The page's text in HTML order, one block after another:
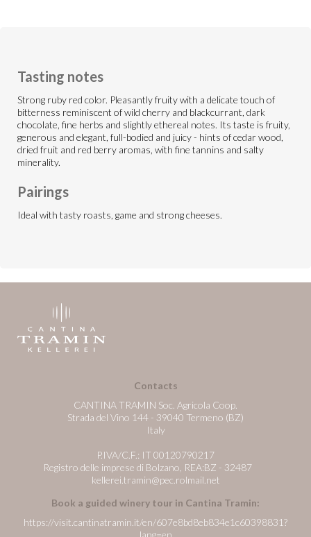
Tasting notes
Strong ruby red color. Pleasantly fruity with a delicate touch of
bitterness reminiscent of wild cherry and blackcurrant, dark
chocolate, fine herbs and slightly ethereal notes. Its taste is fruity,
generous and elegant, full-bodied and juicy - hints of cedar wood,
dried fruit and red berry aromas, with fine tannins and salty
minerality.
Pairings
Ideal with tasty roasts, game and strong cheeses.
Contacts
CANTINA TRAMIN Soc. Agricola Coop.
Strada del Vino 144 - 39040 Termeno (BZ)
Italy
P.IVA/C.F.: IT 00120790217
Registro delle imprese di Bolzano, REA:BZ - 32487
kellerei.tramin@pec.rolmail.net
Book a guided winery tour in Cantina Tramin:
https://visit.cantinatramin.it/en/607e8bd8eb834e1c60398831?
lang=en